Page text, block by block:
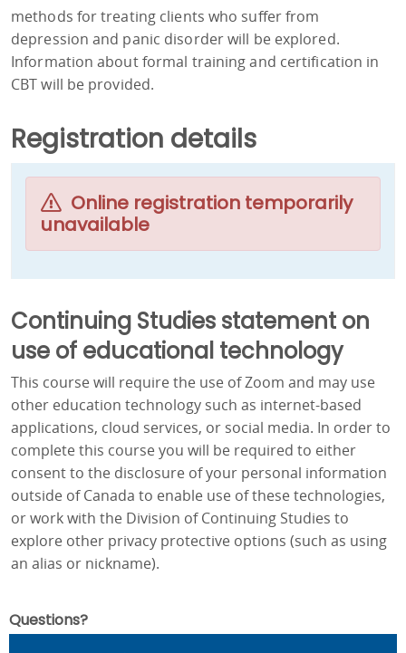
methods for treating clients who suffer from
depression and panic disorder will be explored.
Information about formal training and certification in
CBT will be provided.
Registration details
Online registration temporarily
unavailable
Continuing Studies statement on
use of educational technology
This course will require the use of Zoom and may use
other education technology such as internet-based
applications, cloud services, or social media. In order to
complete this course you will be required to either
consent to the disclosure of your personal information
outside of Canada to enable use of these technologies,
or work with the Division of Continuing Studies to
explore other privacy protective options (such as using
an alias or nickname).
Questions?